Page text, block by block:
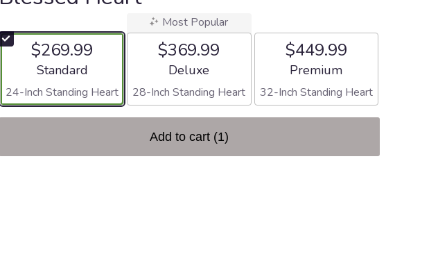
$269.99
Arrangement size
Standard
24-Inch Standing Heart
Most Popular
$369.99
Arrangement size
Deluxe
28-Inch Standing Heart
$449.99
Arrangement size
Premium
32-Inch Standing Heart
Add to cart (1)